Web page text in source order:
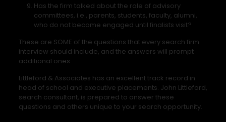
Has the firm talked about the role of advisory
committees, i.e., parents, students, faculty, alumni,
who do not become engaged until finalists visit?
These are SOME of the questions that every search firm
interview should include, and the answers will prompt
additional ones.
Littleford & Associates has an excellent track record in
head of school and executive placements. John Littleford,
search consultant, is prepared to answer these
questions and others unique to your search opportunity.